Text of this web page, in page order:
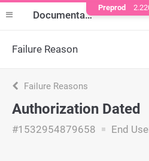
Documentation
Failure Reason
Failure Reasons
Authorization Dated
#1532954879658 End
Preprod